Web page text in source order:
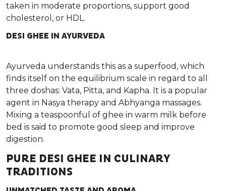
taken in moderate proportions, support good
cholesterol, or HDL.
DESI GHEE IN AYURVEDA
Ayurveda understands this as a superfood, which
finds itself on the equilibrium scale in regard to all
three doshas: Vata, Pitta, and Kapha. It is a popular
agent in Nasya therapy and Abhyanga massages.
Mixing a teaspoonful of ghee in warm milk before
bed is said to promote good sleep and improve
digestion.
PURE DESI GHEE IN CULINARY
TRADITIONS